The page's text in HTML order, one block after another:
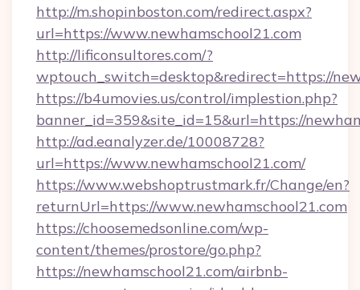
http://m.shopinboston.com/redirect.aspx?
url=https://www.newhamschool21.com
http://lificonsultores.com/?
wptouch_switch=desktop&redirect=https://
https://b4umovies.us/control/implestion.php?
banner_id=359&site_id=15&url=https://
http://ad.eanalyzer.de/10008728?
url=https://www.newhamschool21.com/
https://www.webshoptrustmark.fr/Change/en?
returnUrl=https://www.newhamschool21.com
https://choosemedsonline.com/wp-
content/themes/prostore/go.php?
https://newhamschool21.com/airbnb-